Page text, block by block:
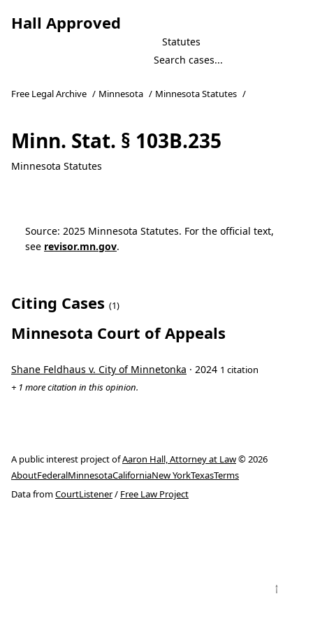
Hall Approved
Statutes
Free Legal Archive / Minnesota / Minnesota Statutes /
Minn. Stat. § 103B.235
Minnesota Statutes
Source: 2025 Minnesota Statutes. For the official text,
see revisor.mn.gov.
Citing Cases (1)
Minnesota Court of Appeals
Shane Feldhaus v. City of Minnetonka · 2024 1 citation
+ 1 more citation in this opinion.
A public interest project ofAaron Hall, Attorney at Law© 2026
AboutFederalMinnesotaCaliforniaNew YorkTexasTerms
Data fromCourtListener/ Free Law Project
↑